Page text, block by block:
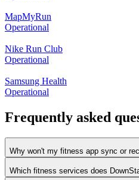
MapMyRun
Operational
Nike Run Club
Operational
Samsung Health
Operational
Frequently asked
Why won't my fitness app sync or
Which fitness services does